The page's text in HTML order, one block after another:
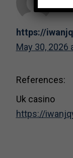
https://
May 30, 2026
References:
Uk casino
https://